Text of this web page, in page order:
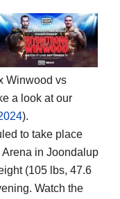
Winwood vs
a look at our
).
to take place
Arena in Joondalup
(105 lbs, 47.6
Watch the